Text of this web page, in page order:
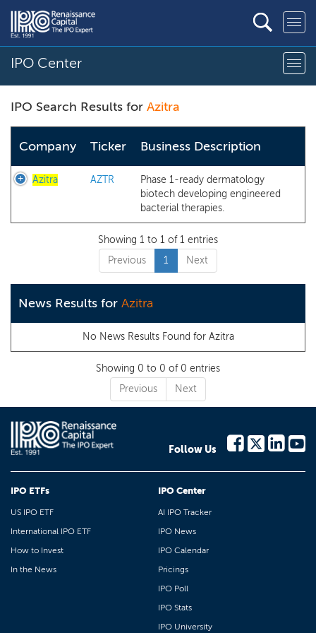
IPO Center
IPO Search Results for Azitra
Company Ticker Business Description
Azitra AZTR
Phase 1-ready dermatology
biotech developing engineered
bacterial therapies.
Showing 1 to 1 of 1 entries
Previous
1 Next
News Results for Azitra
No News Results Found for Azitra
Showing 0 to 0 of 0 entries
Previous
Next
Follow Us
IPO ETFs
US IPO ETF
International IPO ETF
How to Invest
In the News
IPO Center
AI IPO Tracker
IPO News
IPO Calendar
Pricings
IPO Poll
IPO Stats
IPO University